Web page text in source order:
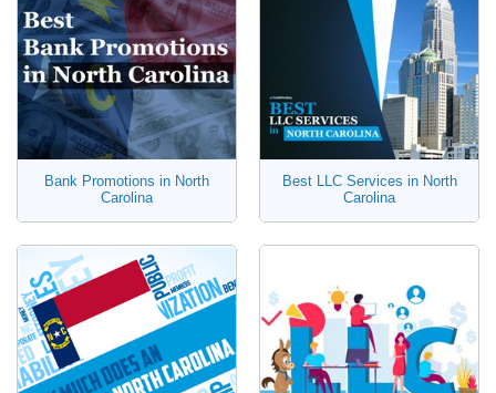
Bank Promotions in North
Carolina
Best LLC Services in North
Carolina